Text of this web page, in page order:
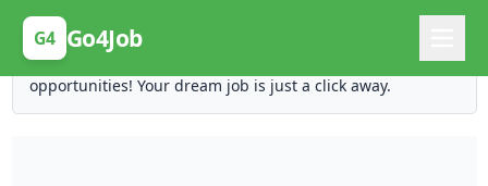
G4 Go4Job
Posting Here is Free!
Post your job for free and unlock ten times the
opportunities! Your dream job is just a click away.